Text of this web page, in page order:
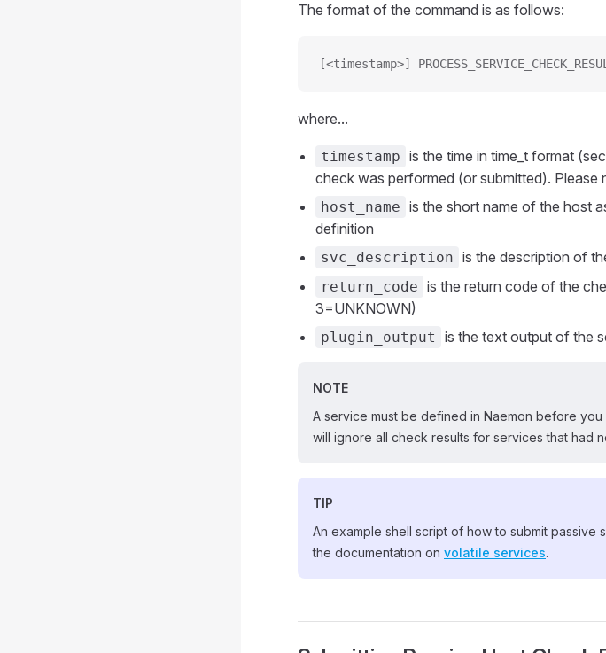
The format of the command is as follows:
[<timestamp>]
where...
timestamp is the time in time_t format
check was performed (or submitted). Please
host_name is the short name of the host
definition
svc_description is the description of
return_code is the return code of the
3=UNKNOWN)
plugin_output is the text output of the
NOTE
A service must be defined in Naemon before
will ignore all check results for services that had
TIP
An example shell script of how to submit
the documentation on volatile services.